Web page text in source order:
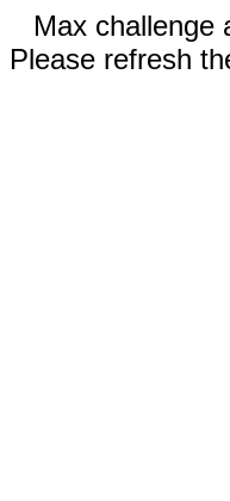
Max challenge
Please refresh